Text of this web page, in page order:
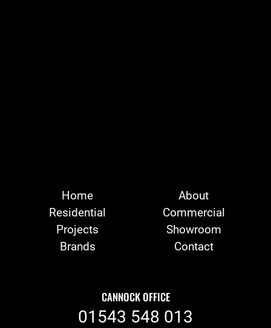
Home
About
Residential
Commercial
Projects
Showroom
Brands
Contact
CANNOCK OFFICE
01543 548 013